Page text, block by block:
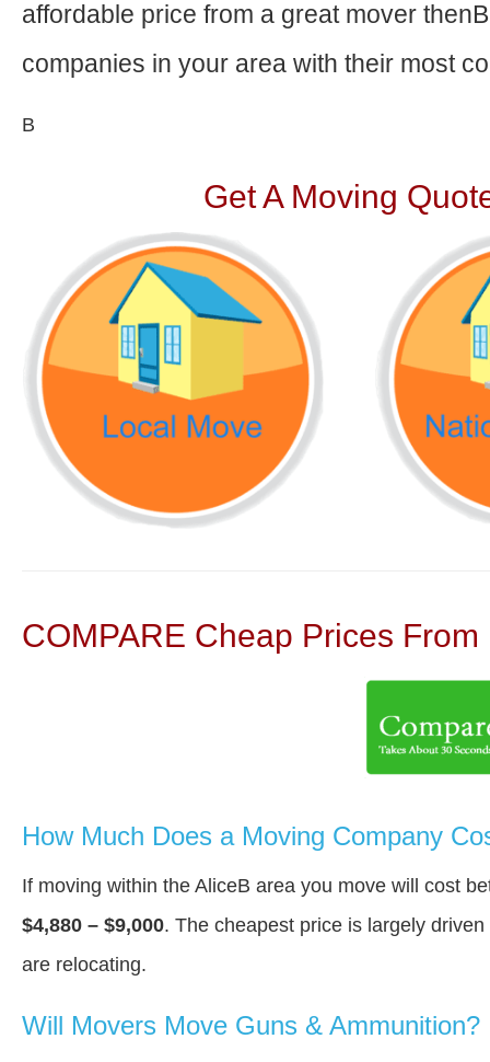
affordable price from a great mover
companies in your area with their most
В
Get A Moving
COMPARE Cheap Prices
How Much Does a Moving Company
If moving within the AliceВ area you move will cost
$4,880 – $9,000. The cheapest price is largely
are relocating.
Will Movers Move Guns & Ammunition?